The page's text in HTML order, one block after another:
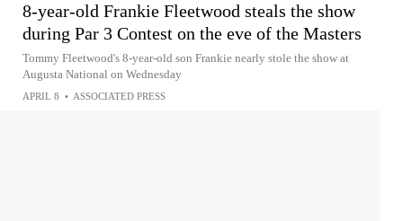
8-year-old Frankie Fleetwood steals the show
during Par 3 Contest on the eve of the Masters
Tommy Fleetwood's 8-year-old son Frankie nearly stole the show at
Augusta National on Wednesday
APRIL 8 • ASSOCIATED PRESS